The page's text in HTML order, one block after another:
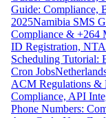
Guide: Compliance,
2025Namibia SMS
Compliance & +264
ID Registration,
Scheduling Tutorial:
Cron Jobs
ACM Regulations &
Compliance, API
Phone Numbers: